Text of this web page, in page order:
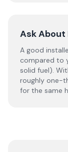
Ask About
A good
compared to
solid fuel).
roughly one-
for the same